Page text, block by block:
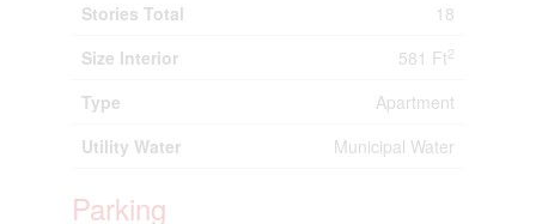
Stories Total
18
Size Interior
581 Ft2
Type
Apartment
Utility Water
Municipal Water
Parking